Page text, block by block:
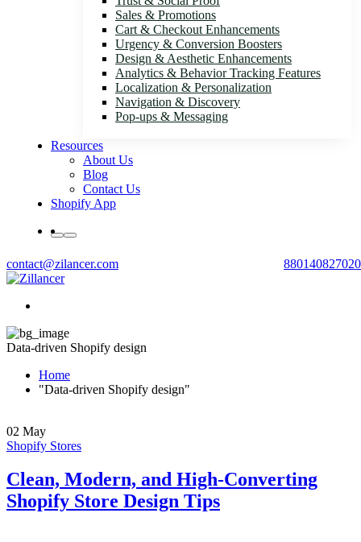
Sales & Promotions
Cart & Checkout Enhancements
Urgency & Conversion Boosters
Design & Aesthetic Enhancements
Analytics & Behavior Tracking Features
Localization & Personalization
Navigation & Discovery
Pop-ups & Messaging
Resources
About Us
Blog
Contact Us
Shopify App
contact@zilancer.com
Data-driven Shopify design
Home
"Data-driven Shopify design"
02 May
Shopify Stores
Clean, Modern, and High-Converting
Shopify Store Design Tips